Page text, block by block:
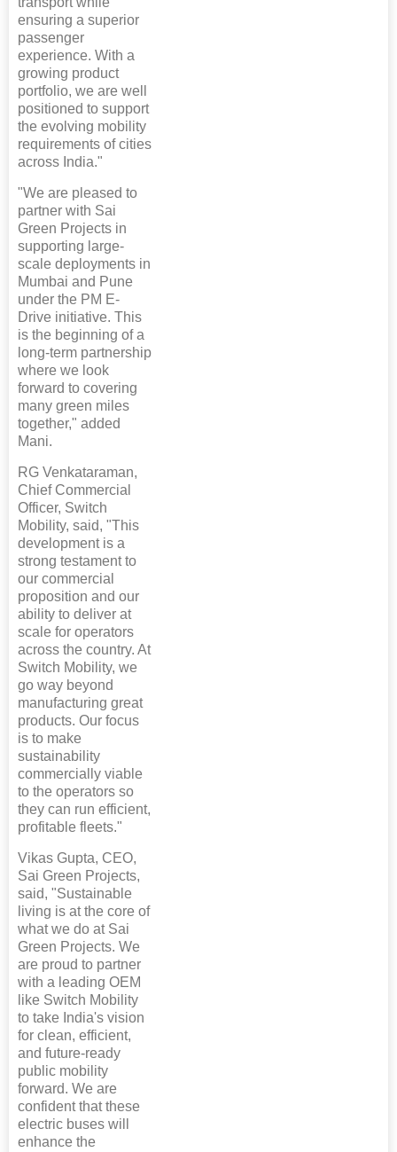
ensuring a superior
passenger
experience. With a
growing product
portfolio, we are well
positioned to support
the evolving mobility
requirements of cities
across India."
"We are pleased to
partner with Sai
Green Projects in
supporting large-
scale deployments in
Mumbai and Pune
under the PM E-
Drive initiative. This
is the beginning of a
long-term partnership
where we look
forward to covering
many green miles
together," added
Mani.
RG Venkataraman,
Chief Commercial
Officer, Switch
Mobility, said, "This
development is a
strong testament to
our commercial
proposition and our
ability to deliver at
scale for operators
across the country. At
Switch Mobility, we
go way beyond
manufacturing great
products. Our focus
is to make
sustainability
commercially viable
to the operators so
they can run efficient,
profitable fleets."
Vikas Gupta, CEO,
Sai Green Projects,
said, "Sustainable
living is at the core of
what we do at Sai
Green Projects. We
are proud to partner
with a leading OEM
like Switch Mobility
to take India's vision
for clean, efficient,
and future-ready
public mobility
forward. We are
confident that these
electric buses will
enhance the